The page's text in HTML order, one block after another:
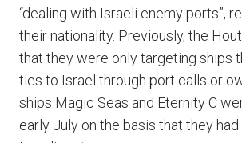
“dealing with Israeli enemy ports”,
their nationality. Previously, the
that they were only targeting ships
ties to Israel through port calls or
ships Magic Seas and Eternity C
early July on the basis that they